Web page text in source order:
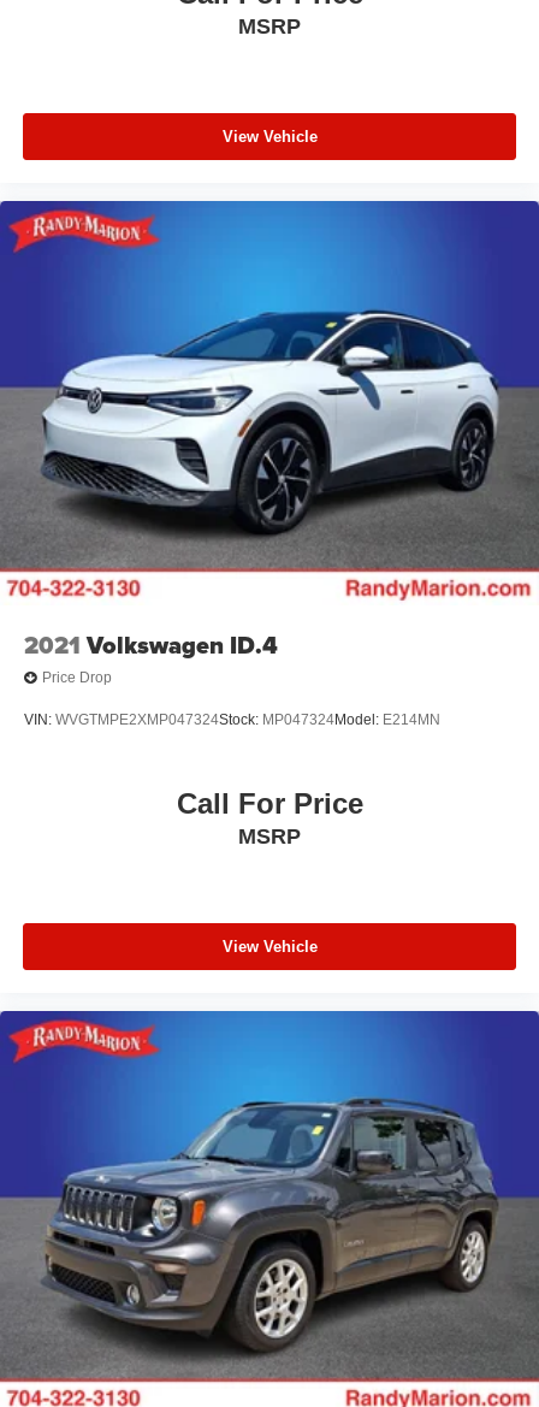
MSRP
View Vehicle
2021 Volkswagen ID.4
Price Drop
VIN: WVGTMPE2XMP047324Stock: MP047324Model: E214MN
Call For Price
MSRP
View Vehicle